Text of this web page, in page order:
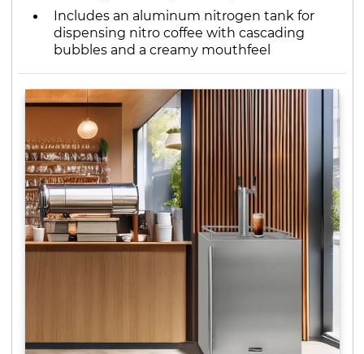
Includes an aluminum nitrogen tank for
dispensing nitro coffee with cascading
bubbles and a creamy mouthfeel